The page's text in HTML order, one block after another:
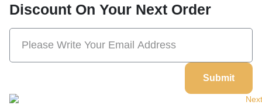
Discount On Your Next Order
Submit